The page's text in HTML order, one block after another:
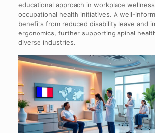
educational approach in workplace
occupational health initiatives. A well-
benefits from reduced disability leave and
ergonomics, further supporting spinal
diverse industries.